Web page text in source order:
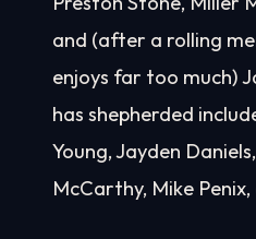
and (after a rolling
enjoys far too much)
has shepherded
Young, Jayden
McCarthy, Mike